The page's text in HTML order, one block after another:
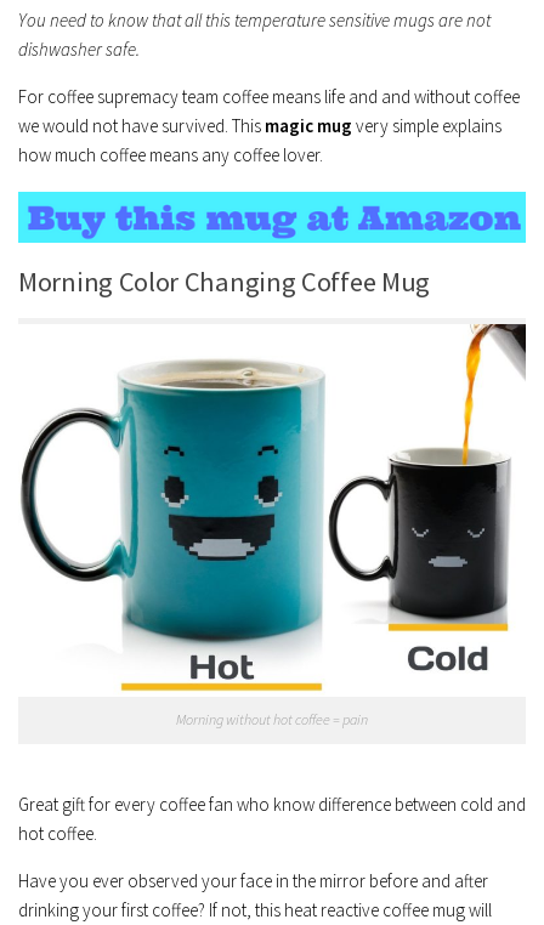
You need to know that all this temperature sensitive mugs are not
dishwasher safe.
For coffee supremacy team coffee means life and and without coffee
we would not have survived. This magic mug very simple explains
how much coffee means any coffee lover.
Morning Color Changing Coffee Mug
Morning without hot coffee = pain
Great gift for every coffee fan who know difference between cold and
hot coffee.
Have you ever observed your face in the mirror before and after
drinking your first coffee? If not, this heat reactive coffee mug will